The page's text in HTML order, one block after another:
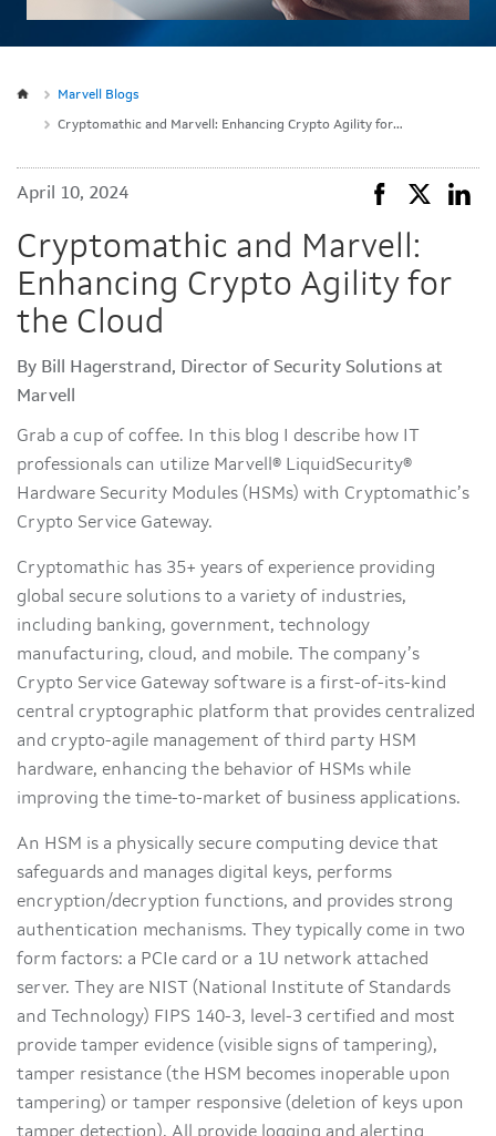
Marvell Blogs
Cryptomathic and Marvell: Enhancing Crypto Agility for the Cloud
April 10, 2024
Cryptomathic and Marvell:
Enhancing Crypto Agility for
the Cloud
By Bill Hagerstrand, Director of Security Solutions at
Marvell
Grab a cup of coffee. In this blog I describe how IT
professionals can utilize Marvell® LiquidSecurity®
Hardware Security Modules (HSMs) with Cryptomathic’s
Crypto Service Gateway.
Cryptomathic has 35+ years of experience providing
global secure solutions to a variety of industries,
including banking, government, technology
manufacturing, cloud, and mobile. The company’s
Crypto Service Gateway software is a first-of-its-kind
central cryptographic platform that provides centralized
and crypto-agile management of third party HSM
hardware, enhancing the behavior of HSMs while
improving the time-to-market of business applications.
An HSM is a physically secure computing device that
safeguards and manages digital keys, performs
encryption/decryption functions, and provides strong
authentication mechanisms. They typically come in two
form factors: a PCIe card or a 1U network attached
server. They are NIST (National Institute of Standards
and Technology) FIPS 140-3, level-3 certified and most
provide tamper evidence (visible signs of tampering),
tamper resistance (the HSM becomes inoperable upon
tampering) or tamper responsive (deletion of keys upon